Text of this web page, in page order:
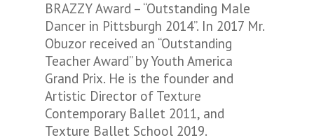
BRAZZY Award – “Outstanding Male
Dancer in Pittsburgh 2014”. In 2017 Mr.
Obuzor received an “Outstanding
Teacher Award” by Youth America
Grand Prix. He is the founder and
Artistic Director of Texture
Contemporary Ballet 2011, and
Texture Ballet School 2019.